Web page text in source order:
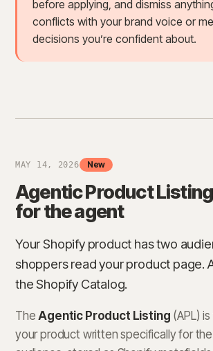
before applying, and dismiss
conflicts with your brand voice or
decisions you’re confident about.
MAY 14, 2026 New
Agentic Product
for the agent
Your Shopify product has two
shoppers read your product page.
the Shopify Catalog.
TheAgentic Product Listing (APL)
your product written specifically for